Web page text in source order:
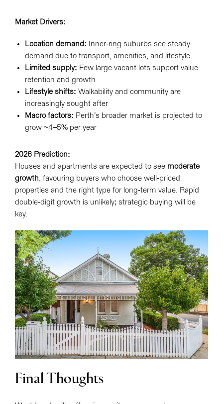
Market Drivers:
Location demand: Inner-ring suburbs see steady
demand due to transport, amenities, and lifestyle
Limited supply: Few large vacant lots support value
retention and growth
Lifestyle shifts: Walkability and community are
increasingly sought after
Macro factors: Perth’s broader market is projected to
grow ~4–5% per year
2026 Prediction:
Houses and apartments are expected to see moderate
growth, favouring buyers who choose well-priced
properties and the right type for long-term value. Rapid
double-digit growth is unlikely; strategic buying will be
key.
Final Thoughts